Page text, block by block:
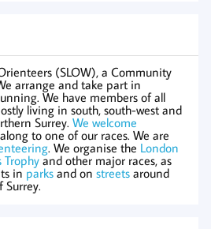
(SLOW), a Community
arrange and take part in
We have members of all
living in south, south-west and
Surrey. We welcome
to one of our races. We are
. We organise the London
Trophy and other major races, as
in parks and on streets around